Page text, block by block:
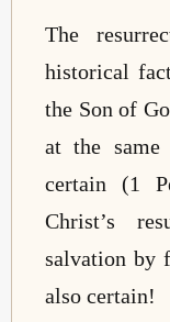
The
historical
the Son of
at the
certain (1
Christ’s
salvation by
also certain!